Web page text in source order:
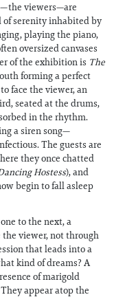
viewers—are
serenity inhabited by
playing the piano,
oversized canvases
of the exhibition is The
forming a perfect
face the viewer, an
seated at the drums,
in the rhythm.
a siren song—
The guests are
they once chatted
Hostess), and
begin to fall asleep
to the next, a
the viewer, not through
that leads into a
kind of dreams? A
of marigold
appear atop the